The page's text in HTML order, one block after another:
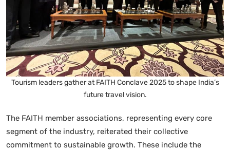
Tourism leaders gather at FAITH Conclave 2025 to shape India’s
future travel vision.
The FAITH member associations, representing every core
segment of the industry, reiterated their collective
commitment to sustainable growth. These include the